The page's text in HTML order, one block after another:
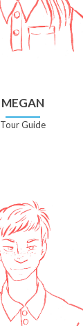
MEGAN
Tour Guide